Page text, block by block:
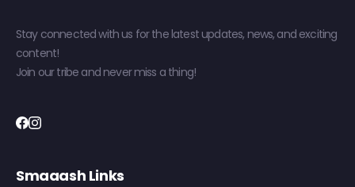
Stay connected with us for the latest updates, news, and exciting
content!
Join our tribe and never miss a thing!
Smaaash Links